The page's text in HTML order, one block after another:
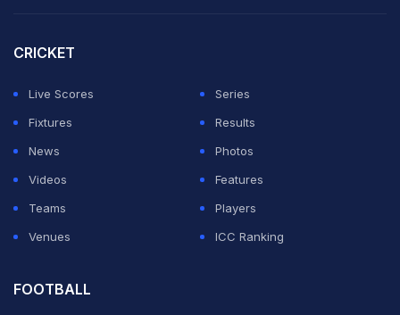
Facing them are 41-time champions Mumbai, who
boast of India's most talented bunch of gen next
batters in
Yashasvi Jaiswal
Sarfaraz Khan
and Suved Parkar.
CRICKET
Live Scores
Series
Fixtures
Results
News
Photos
Videos
Features
Teams
Players
Venues
ICC Ranking
FOOTBALL